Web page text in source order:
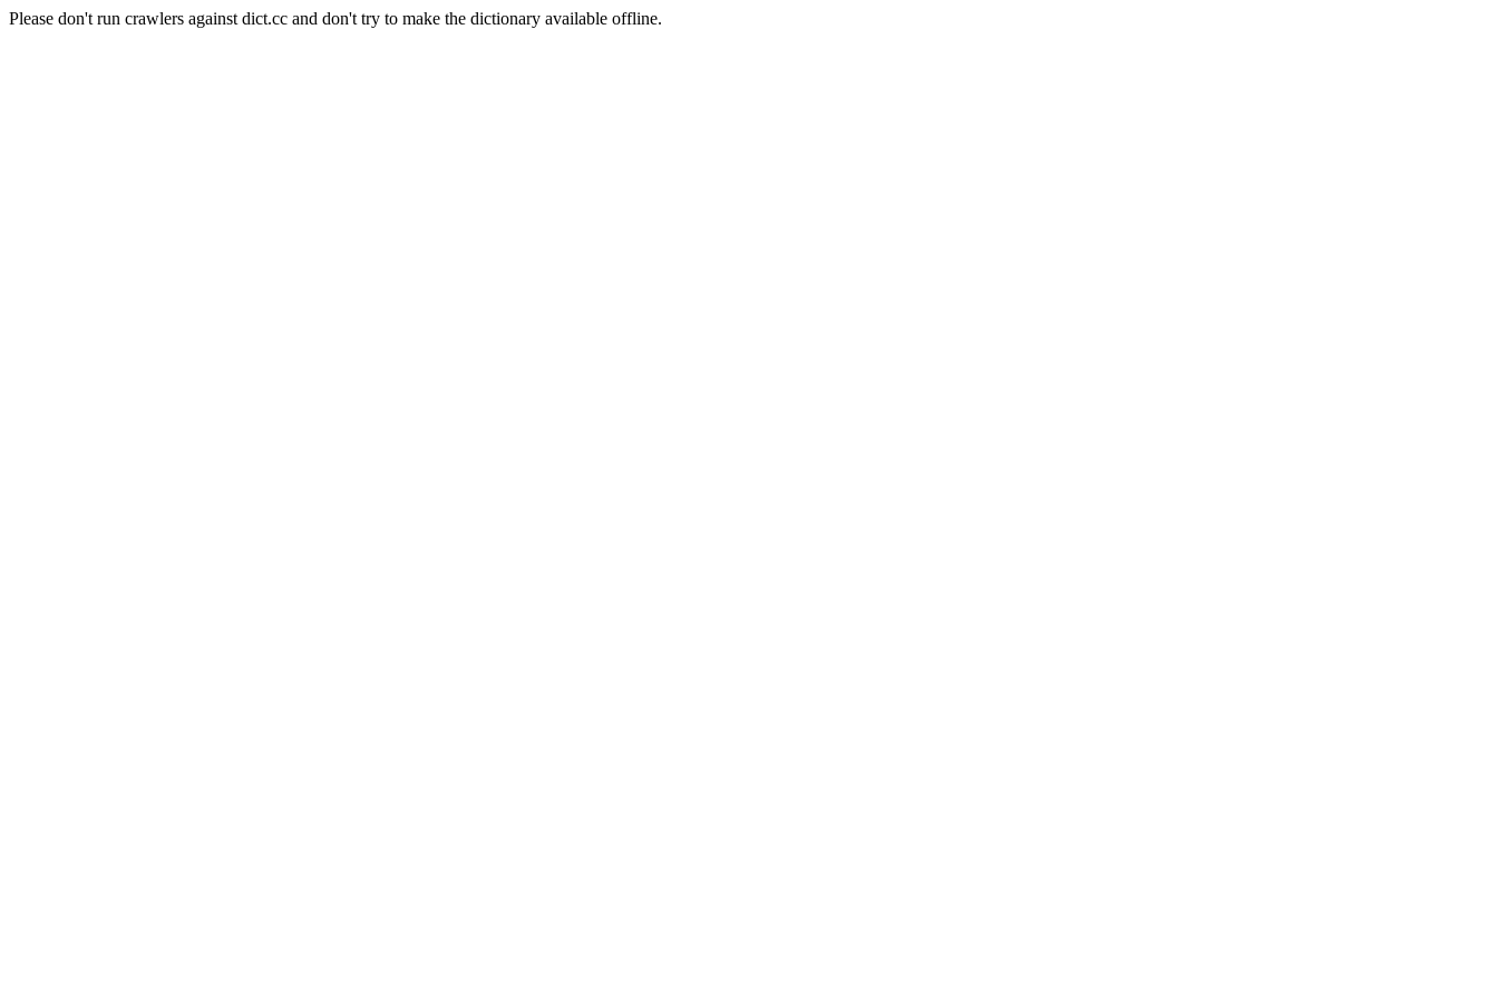
Please don't run crawlers against dict.cc and don't try to make the dictionary available offline.